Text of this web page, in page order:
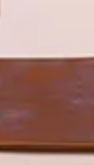
palette of off-white,
with she opted for
our love for detail and
the real showstoppers
the curves the client was
features a desk which
lines of raw wood.
which pay tribute to
Being exceptionally